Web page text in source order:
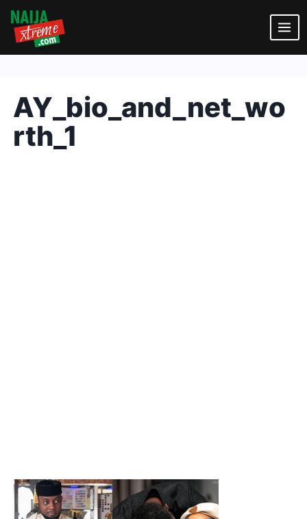
Skip
content
AY_bio_and_net_wo
rth_1